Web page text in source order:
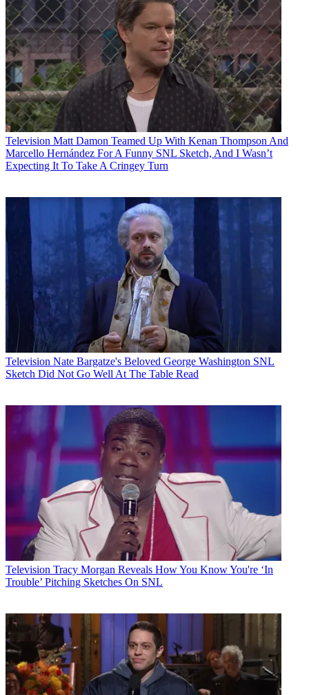
Television Matt Damon Teamed Up With Kenan Thompson And
Marcello Hernández For A Funny SNL Sketch, And I Wasn’t
Expecting It To Take A Cringey Turn
Television Nate Bargatze's Beloved George Washington SNL
Sketch Did Not Go Well At The Table Read
Television Tracy Morgan Reveals How You Know You're ‘In
Trouble’ Pitching Sketches On SNL